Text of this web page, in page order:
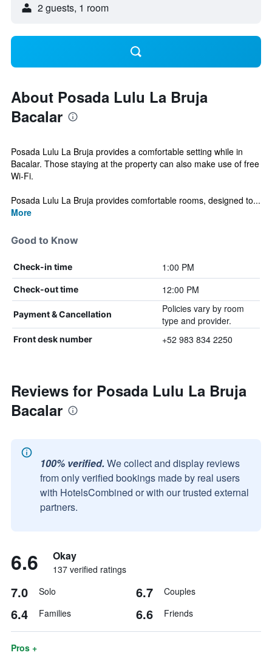
2 guests, 1 room
About Posada Lulu La Bruja
Bacalar
Posada Lulu La Bruja provides a comfortable setting while in
Bacalar. Those staying at the property can also make use of free
Wi-Fi.
Posada Lulu La Bruja provides comfortable rooms, designed to...
More
Good to Know
Check-in time 1:00 PM
Check-out time 12:00 PM
Payment & Cancellation
Policies vary by room
type and provider.
Front desk number +52 983 834 2250
Reviews for Posada Lulu La Bruja
Bacalar
100% verified. We collect and display reviews
from only verified bookings made by real users
with HotelsCombined or with our trusted external
partners.
6.6 Okay
137 verified ratings
7.0 Solo 6.7 Couples
6.4 Families 6.6 Friends
Pros +